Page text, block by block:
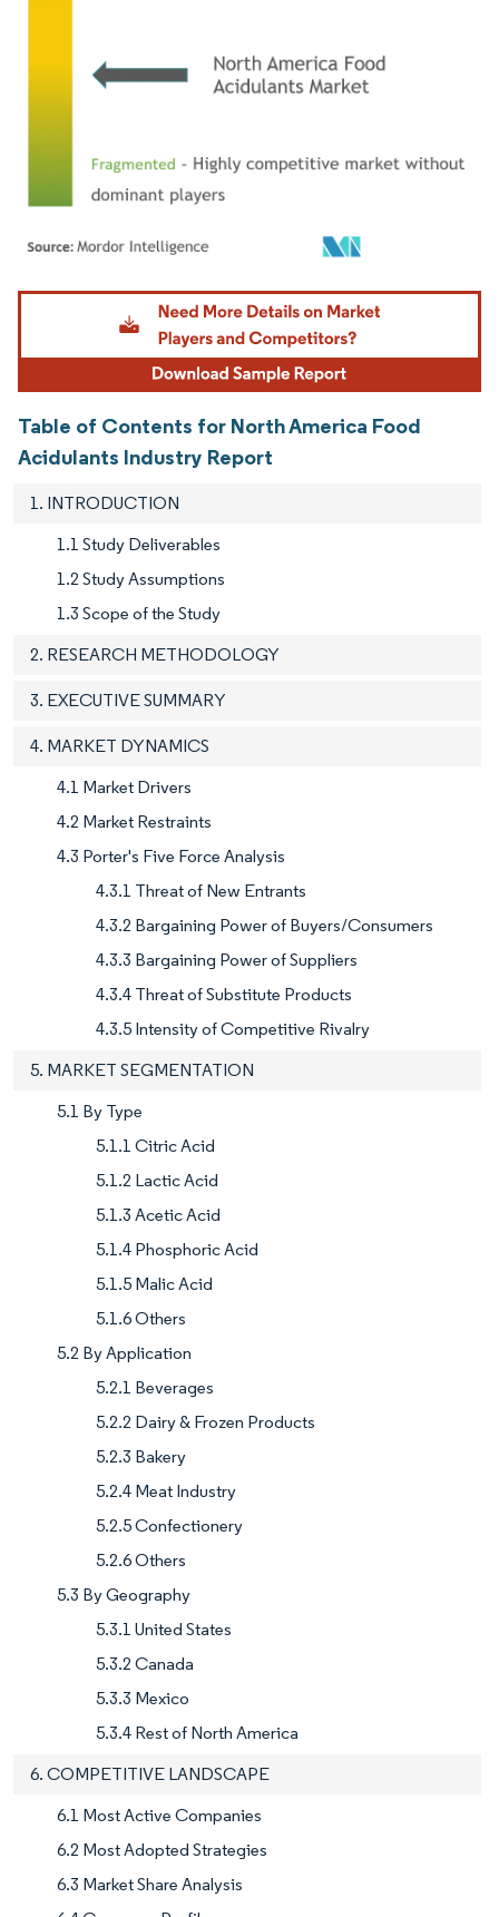
Image © Mordor Intelligence. Reuse requires attribution under CC BY 4.0.
Table of Contents for North America Food
Acidulants Industry Report
1. INTRODUCTION
1.1 Study Deliverables
1.2 Study Assumptions
1.3 Scope of the Study
2. RESEARCH METHODOLOGY
3. EXECUTIVE SUMMARY
4. MARKET DYNAMICS
4.1 Market Drivers
4.2 Market Restraints
4.3 Porter's Five Force Analysis
4.3.1 Threat of New Entrants
4.3.2 Bargaining Power of Buyers/Consumers
4.3.3 Bargaining Power of Suppliers
4.3.4 Threat of Substitute Products
4.3.5 Intensity of Competitive Rivalry
5. MARKET SEGMENTATION
5.1 By Type
5.1.1 Citric Acid
5.1.2 Lactic Acid
5.1.3 Acetic Acid
5.1.4 Phosphoric Acid
5.1.5 Malic Acid
5.1.6 Others
5.2 By Application
5.2.1 Beverages
5.2.2 Dairy & Frozen Products
5.2.3 Bakery
5.2.4 Meat Industry
5.2.5 Confectionery
5.2.6 Others
5.3 By Geography
5.3.1 United States
5.3.2 Canada
5.3.3 Mexico
5.3.4 Rest of North America
6. COMPETITIVE LANDSCAPE
6.1 Most Active Companies
6.2 Most Adopted Strategies
6.3 Market Share Analysis